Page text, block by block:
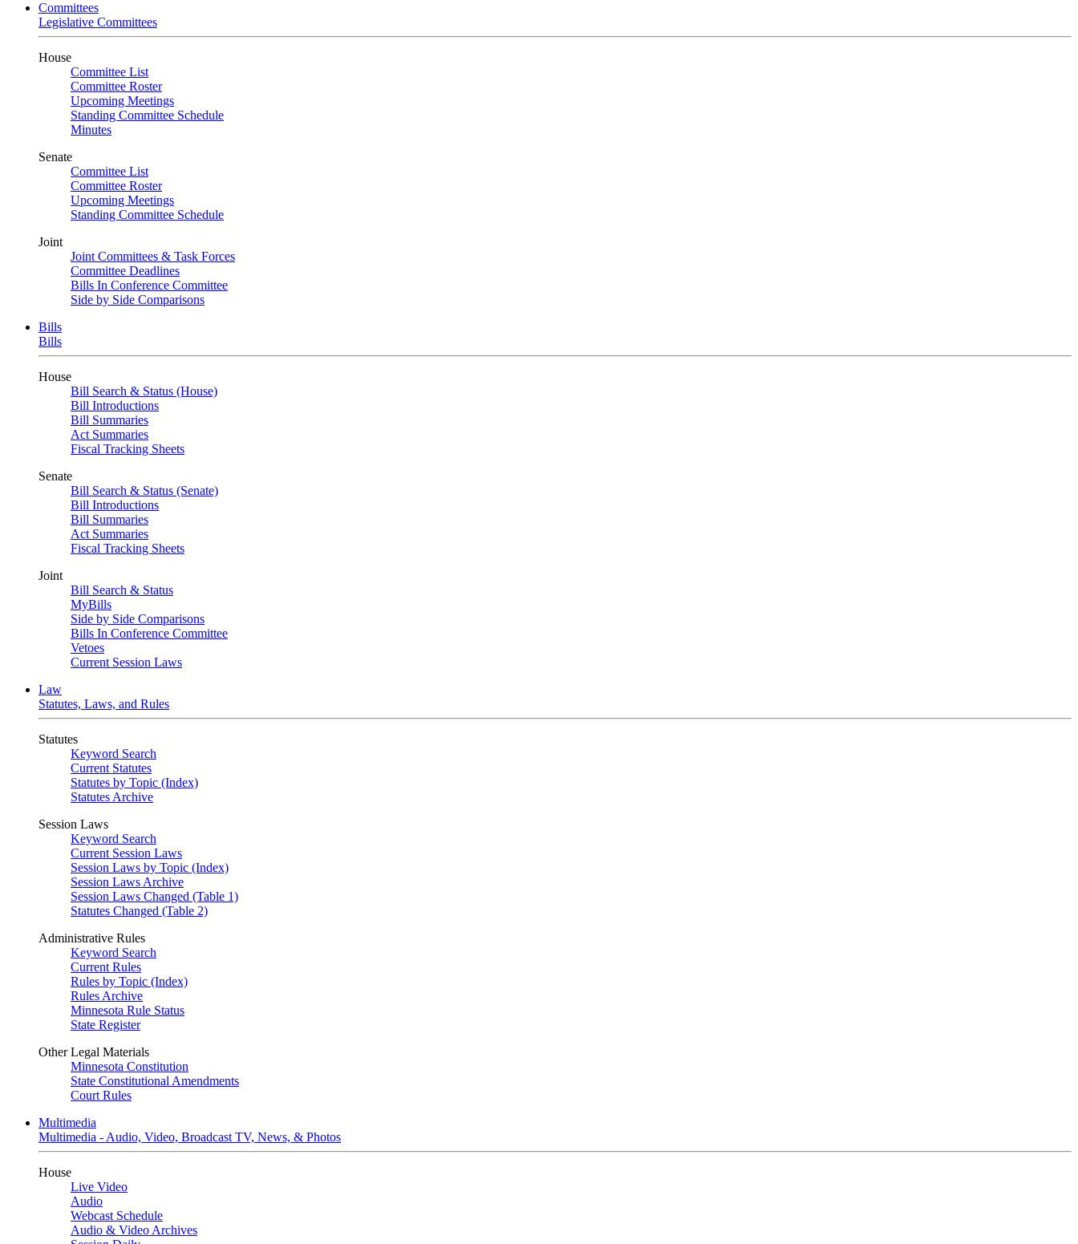
Committees
Legislative Committees
House
Committee List
Committee Roster
Upcoming Meetings
Standing Committee Schedule
Minutes
Senate
Committee List
Committee Roster
Upcoming Meetings
Standing Committee Schedule
Joint
Joint Committees & Task Forces
Committee Deadlines
Bills In Conference Committee
Side by Side Comparisons
Bills
Bills
House
Bill Search & Status (House)
Bill Introductions
Bill Summaries
Act Summaries
Fiscal Tracking Sheets
Senate
Bill Search & Status (Senate)
Bill Introductions
Bill Summaries
Act Summaries
Fiscal Tracking Sheets
Joint
Bill Search & Status
MyBills
Side by Side Comparisons
Bills In Conference Committee
Vetoes
Current Session Laws
Law
Statutes, Laws, and Rules
Statutes
Keyword Search
Current Statutes
Statutes by Topic (Index)
Statutes Archive
Session Laws
Keyword Search
Current Session Laws
Session Laws by Topic (Index)
Session Laws Archive
Session Laws Changed (Table 1)
Statutes Changed (Table 2)
Administrative Rules
Keyword Search
Current Rules
Rules by Topic (Index)
Rules Archive
Minnesota Rule Status
State Register
Other Legal Materials
Minnesota Constitution
State Constitutional Amendments
Court Rules
Multimedia
Multimedia - Audio, Video, Broadcast TV, News, & Photos
House
Live Video
Audio
Webcast Schedule
Audio & Video Archives